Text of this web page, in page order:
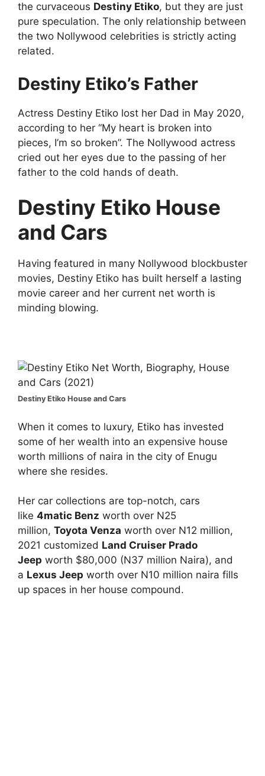
the curvaceous Destiny Etiko, but they are just
pure speculation. The only relationship between
the two Nollywood celebrities is strictly acting
related.
Destiny Etiko’s Father
Actress Destiny Etiko lost her Dad in May 2020,
according to her “My heart is broken into
pieces, I’m so broken”. The Nollywood actress
cried out her eyes due to the passing of her
father to the cold hands of death.
Destiny Etiko House
and Cars
Having featured in many Nollywood blockbuster
movies, Destiny Etiko has built herself a lasting
movie career and her current net worth is
minding blowing.
Destiny Etiko House and Cars
When it comes to luxury, Etiko has invested
some of her wealth into an expensive house
worth millions of naira in the city of Enugu
where she resides.
Her car collections are top-notch, cars
like 4matic Benz worth over N25
million, Toyota Venza worth over N12 million,
2021 customized Land Cruiser Prado
Jeep worth $80,000 (N37 million Naira), and
a Lexus Jeep worth over N10 million naira fills
up spaces in her house compound.